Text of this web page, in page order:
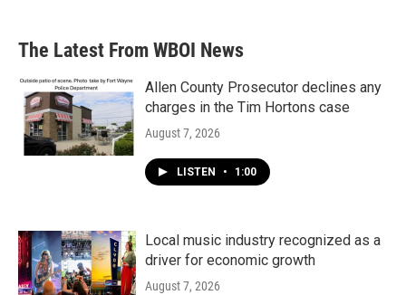
The Latest From WBOI News
Allen County Prosecutor declines any
charges in the Tim Hortons case
August 7, 2026
LISTEN • 1:00
Local music industry recognized as a
driver for economic growth
August 7, 2026